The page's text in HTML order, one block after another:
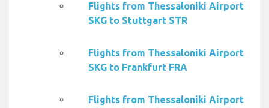
Flights from Thessaloniki Airport
SKG to Stuttgart STR
Flights from Thessaloniki Airport
SKG to Frankfurt FRA
Flights from Thessaloniki Airport